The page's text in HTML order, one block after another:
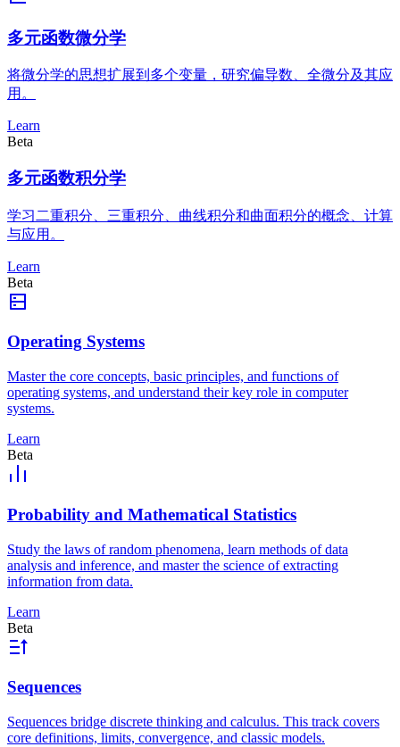
多元函数微分学
将微分学的思想扩展到多个变量，研究偏导数、全微分及其应
用。
Learn
Beta
多元函数积分学
学习二重积分、三重积分、曲线积分和曲面积分的概念、计算
与应用。
Learn
Beta
Operating Systems
Master the core concepts, basic principles, and functions of
operating systems, and understand their key role in computer
systems.
Learn
Beta
Probability and Mathematical Statistics
Study the laws of random phenomena, learn methods of data
analysis and inference, and master the science of extracting
information from data.
Learn
Beta
Sequences
Sequences bridge discrete thinking and calculus. This track covers
core definitions, limits, convergence, and classic models.